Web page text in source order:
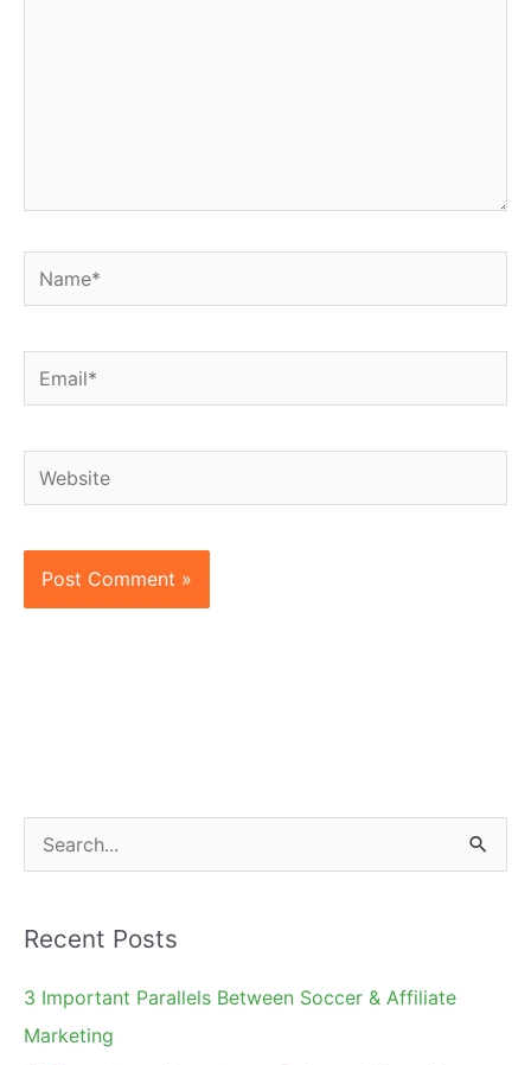
Name*
Email*
Website
e
r
c
h
Recent Posts
3 Important Parallels Between Soccer & Affiliate
Marketing